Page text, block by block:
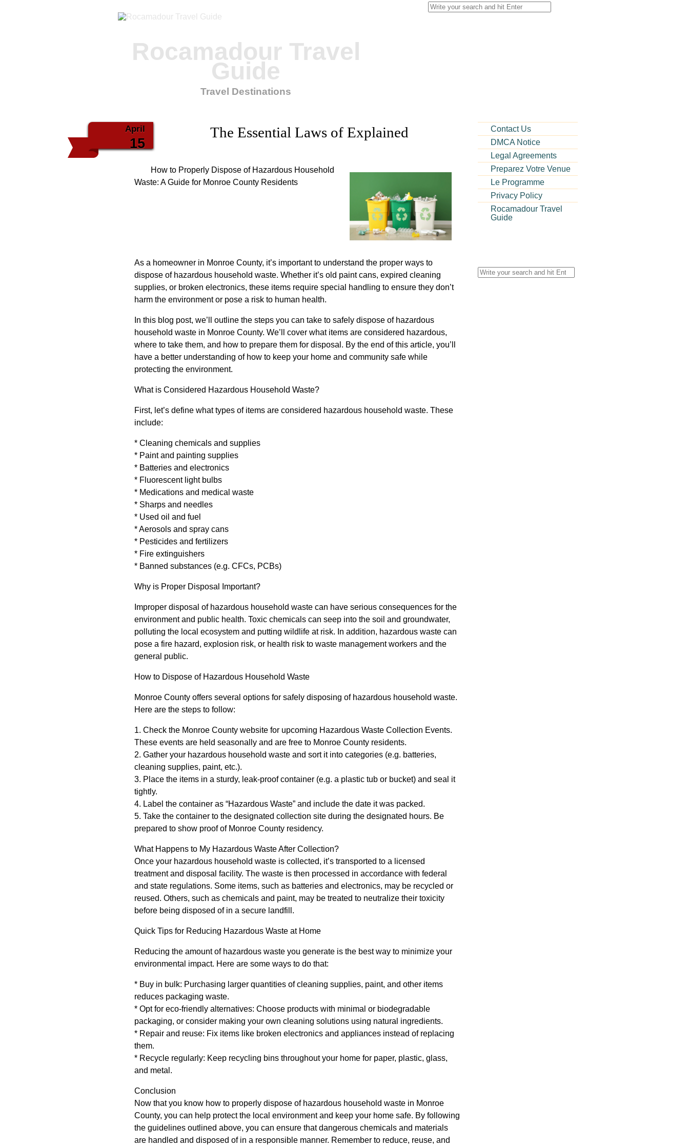
Search
for:
Rocamadour Travel
Guide
Travel Destinations
April
15
The Essential Laws of Explained
How to Properly Dispose of Hazardous Household
Waste: A Guide for Monroe County Residents
As a homeowner in Monroe County, it’s important to understand the proper ways to
dispose of hazardous household waste. Whether it’s old paint cans, expired cleaning
supplies, or broken electronics, these items require special handling to ensure they don’t
harm the environment or pose a risk to human health.
In this blog post, we’ll outline the steps you can take to safely dispose of hazardous
household waste in Monroe County. We’ll cover what items are considered hazardous,
where to take them, and how to prepare them for disposal. By the end of this article, you’ll
have a better understanding of how to keep your home and community safe while
protecting the environment.
What is Considered Hazardous Household Waste?
First, let’s define what types of items are considered hazardous household waste. These
include:
* Cleaning chemicals and supplies
* Paint and painting supplies
* Batteries and electronics
* Fluorescent light bulbs
* Medications and medical waste
* Sharps and needles
* Used oil and fuel
* Aerosols and spray cans
* Pesticides and fertilizers
* Fire extinguishers
* Banned substances (e.g. CFCs, PCBs)
Why is Proper Disposal Important?
Improper disposal of hazardous household waste can have serious consequences for the
environment and public health. Toxic chemicals can seep into the soil and groundwater,
polluting the local ecosystem and putting wildlife at risk. In addition, hazardous waste can
pose a fire hazard, explosion risk, or health risk to waste management workers and the
general public.
How to Dispose of Hazardous Household Waste
Monroe County offers several options for safely disposing of hazardous household waste.
Here are the steps to follow:
1. Check the Monroe County website for upcoming Hazardous Waste Collection Events.
These events are held seasonally and are free to Monroe County residents.
2. Gather your hazardous household waste and sort it into categories (e.g. batteries,
cleaning supplies, paint, etc.).
3. Place the items in a sturdy, leak-proof container (e.g. a plastic tub or bucket) and seal it
tightly.
4. Label the container as “Hazardous Waste” and include the date it was packed.
5. Take the container to the designated collection site during the designated hours. Be
prepared to show proof of Monroe County residency.
What Happens to My Hazardous Waste After Collection?
Once your hazardous household waste is collected, it’s transported to a licensed
treatment and disposal facility. The waste is then processed in accordance with federal
and state regulations. Some items, such as batteries and electronics, may be recycled or
reused. Others, such as chemicals and paint, may be treated to neutralize their toxicity
before being disposed of in a secure landfill.
Quick Tips for Reducing Hazardous Waste at Home
Reducing the amount of hazardous waste you generate is the best way to minimize your
environmental impact. Here are some ways to do that:
* Buy in bulk: Purchasing larger quantities of cleaning supplies, paint, and other items
reduces packaging waste.
* Opt for eco-friendly alternatives: Choose products with minimal or biodegradable
packaging, or consider making your own cleaning solutions using natural ingredients.
* Repair and reuse: Fix items like broken electronics and appliances instead of replacing
them.
* Recycle regularly: Keep recycling bins throughout your home for paper, plastic, glass,
and metal.
Conclusion
Now that you know how to properly dispose of hazardous household waste in Monroe
County, you can help protect the local environment and keep your home safe. By following
the guidelines outlined above, you can ensure that dangerous chemicals and materials
are handled and disposed of in a responsible manner. Remember to reduce, reuse, and
Contact Us
DMCA Notice
Legal Agreements
Preparez Votre Venue
Le Programme
Privacy Policy
Rocamadour Travel
Guide
Search
for: